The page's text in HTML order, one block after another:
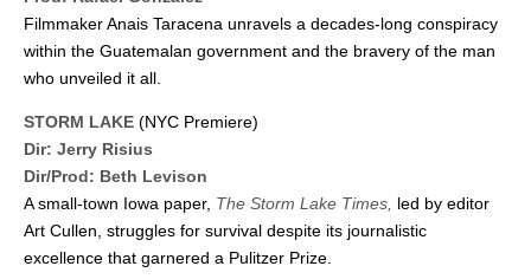
Filmmaker Anais Taracena unravels a decades-long conspiracy
within the Guatemalan government and the bravery of the man
who unveiled it all.
STORM LAKE (NYC Premiere)
Dir: Jerry Risius
Dir/Prod: Beth Levison
A small-town Iowa paper, The Storm Lake Times, led by editor
Art Cullen, struggles for survival despite its journalistic
excellence that garnered a Pulitzer Prize.